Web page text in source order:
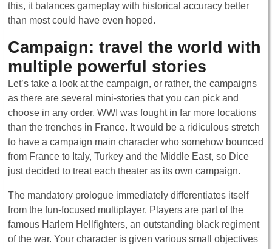
this, it balances gameplay with historical accuracy better
than most could have even hoped.
Campaign: travel the world with
multiple powerful stories
Let’s take a look at the campaign, or rather, the campaigns
as there are several mini-stories that you can pick and
choose in any order. WWI was fought in far more locations
than the trenches in France. It would be a ridiculous stretch
to have a campaign main character who somehow bounced
from France to Italy, Turkey and the Middle East, so Dice
just decided to treat each theater as its own campaign.
The mandatory prologue immediately differentiates itself
from the fun-focused multiplayer. Players are part of the
famous Harlem Hellfighters, an outstanding black regiment
of the war. Your character is given various small objectives